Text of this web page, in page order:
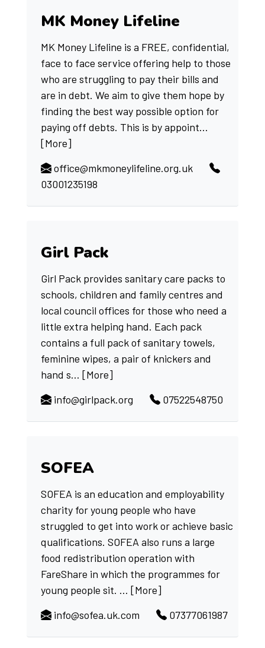
MK Money Lifeline
MK Money Lifeline is a FREE, confidential,
face to face service offering help to those
who are struggling to pay their bills and
are in debt. We aim to give them hope by
finding the best way possible option for
paying off debts. This is by appoint...
[More]
office@mkmoneylifeline.org.uk
03001235198
Girl Pack
Girl Pack provides sanitary care packs to
schools, children and family centres and
local council offices for those who need a
little extra helping hand. Each pack
contains a full pack of sanitary towels,
feminine wipes, a pair of knickers and
hand s... [More]
info@girlpack.org
07522548750
SOFEA
SOFEA is an education and employability
charity for young people who have
struggled to get into work or achieve basic
qualifications. SOFEA also runs a large
food redistribution operation with
FareShare in which the programmes for
young people sit. ... [More]
info@sofea.uk.com
07377061987